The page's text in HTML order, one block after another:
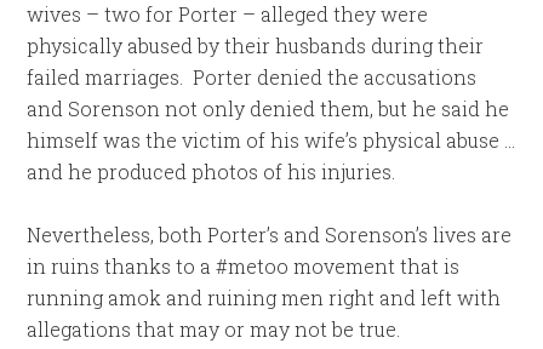
wives – two for Porter – alleged they were
physically abused by their husbands during their
failed marriages. Porter denied the accusations
and Sorenson not only denied them, but he said he
himself was the victim of his wife’s physical abuse …
and he produced photos of his injuries.
Nevertheless, both Porter’s and Sorenson’s lives are
in ruins thanks to a #metoo movement that is
running amok and ruining men right and left with
allegations that may or may not be true.